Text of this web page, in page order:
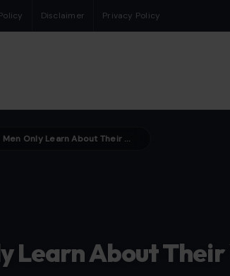
Disclaimer Privacy Policy
5 Lessons Men Only Learn About Their Wives Once They’re Married
Learn About